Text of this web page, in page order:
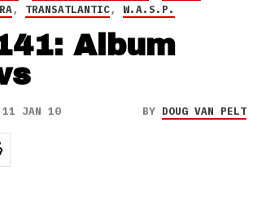
, TRANSATLANTIC, W.A.S.P.
Album
11 JAN 10 BY DOUG VAN PELT